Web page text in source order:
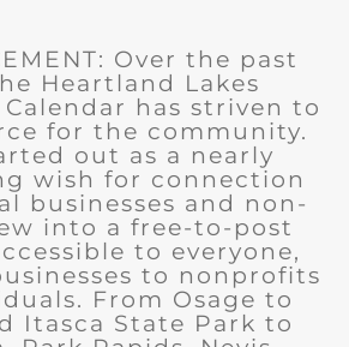
Over the past
Heartland Lakes
has striven to
for the community.
out as a nearly
wish for connection
businesses and non-
into a free-to-post
to everyone,
to nonprofits
From Osage to
Itasca State Park to